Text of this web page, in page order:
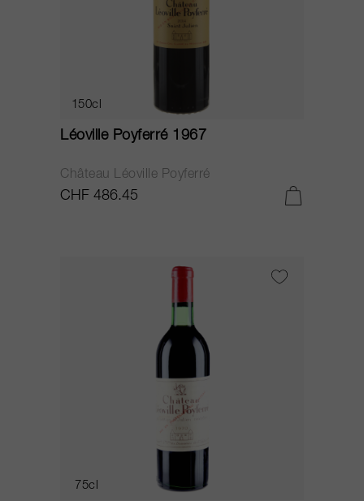
150cl
Léoville Poyferré 1967
Château Léoville Poyferré
CHF 486.45
75cl